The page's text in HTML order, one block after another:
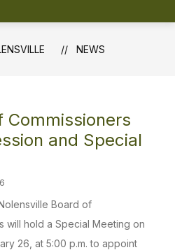
NEWS
Commissioners
and Special
Board of
will hold a Special Meeting on
26, at 5:00 p.m. to appoint